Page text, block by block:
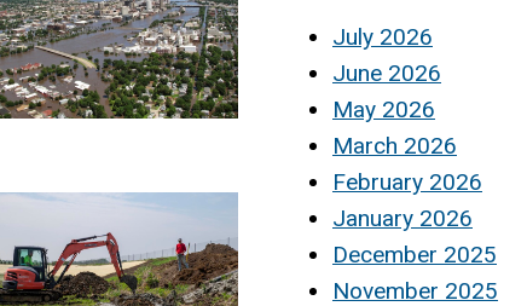
July 2026
June 2026
May 2026
March 2026
February 2026
January 2026
December 2025
November 2025